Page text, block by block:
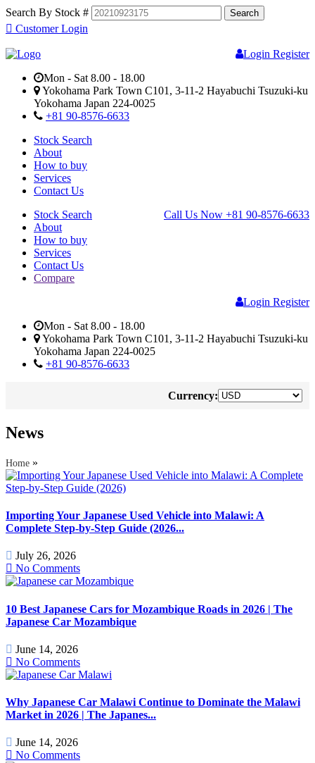
Search By Stock #
Customer Login
Login Register
Mon - Sat 8.00 - 18.00
Yokohama Park Town C101, 3-11-2 Hayabuchi Tsuzuki-ku
Yokohama Japan 224-0025
+81 90-8576-6633
Stock Search
About
How to buy
Services
Contact Us
Call Us Now +81 90-8576-6633
Stock Search
About
How to buy
Services
Contact Us
Compare
Login Register
Mon - Sat 8.00 - 18.00
Yokohama Park Town C101, 3-11-2 Hayabuchi Tsuzuki-ku
Yokohama Japan 224-0025
+81 90-8576-6633
Currency:
News
Home »
Importing Your Japanese Used Vehicle into Malawi: A
Complete Step-by-Step Guide (2026...
July 26, 2026
No Comments
10 Best Japanese Cars for Mozambique Roads in 2026 | The
Japanese Car Mozambique
June 14, 2026
No Comments
Why Japanese Car Malawi Continue to Dominate the Malawi
Market in 2026 | The Japanes...
June 14, 2026
No Comments